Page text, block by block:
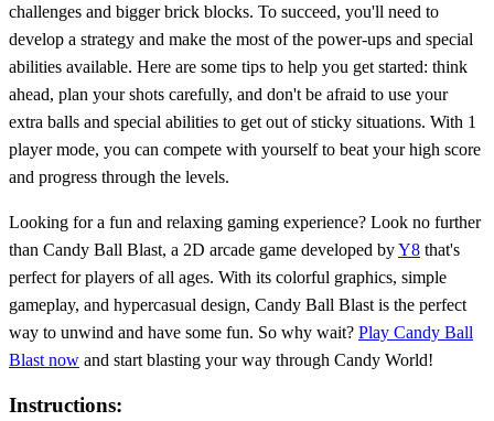
challenges and bigger brick blocks. To succeed, you'll need to
develop a strategy and make the most of the power-ups and special
abilities available. Here are some tips to help you get started: think
ahead, plan your shots carefully, and don't be afraid to use your
extra balls and special abilities to get out of sticky situations. With 1
player mode, you can compete with yourself to beat your high score
and progress through the levels.
Looking for a fun and relaxing gaming experience? Look no further
than Candy Ball Blast, a 2D arcade game developed byY8 that's
perfect for players of all ages. With its colorful graphics, simple
gameplay, and hypercasual design, Candy Ball Blast is the perfect
way to unwind and have some fun. So why wait? Play Candy Ball
Blast now and start blasting your way through Candy World!
Instructions: